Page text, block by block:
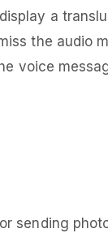
a
the audio
voice
sending